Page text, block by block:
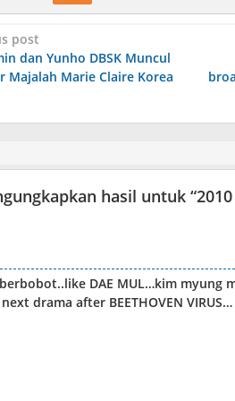
post
dan Yunho DBSK Muncul
Majalah Marie Claire Korea
hasil untuk
DAE MUL…kim myung
drama after BEETHOVEN VIRUS…